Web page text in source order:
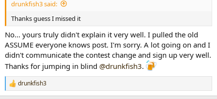
drunkfish3 said:
Thanks guess I missed it
No... yours truly didn't explain it very well. I pulled the old
ASSUME everyone knows post. I'm sorry. A lot going on and I
didn't communicate the contest change and sign up very well.
Thanks for jumping in blind @drunkfish3.
R
e
drunkfish3